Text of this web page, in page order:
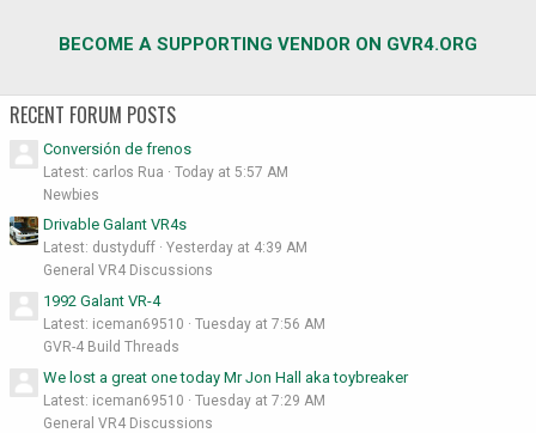
BECOME A SUPPORTING VENDOR ON GVR4.ORG
RECENT FORUM POSTS
Conversión de frenos
Latest: carlos Rua
Today at 5:57 AM
Newbies
Drivable Galant VR4s
Latest: dustyduff
Yesterday at 4:39 AM
General VR4 Discussions
1992 Galant VR-4
Latest: iceman69510
Tuesday at 7:56 AM
GVR-4 Build Threads
We lost a great one today Mr Jon Hall aka toybreaker
Latest: iceman69510
Tuesday at 7:29 AM
General VR4 Discussions